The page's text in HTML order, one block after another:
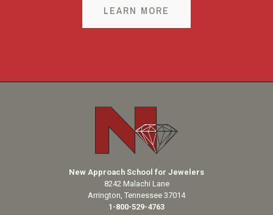
LEARN MORE
New Approach School for Jewelers
8242 Malachi Lane
Arrington, Tennessee 37014
1-800-529-4763